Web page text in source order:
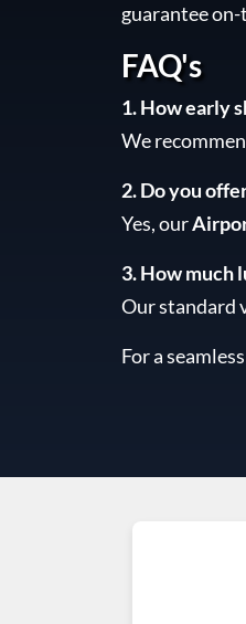
guarantee
FAQ's
1. How early
We
2. Do you
Yes, our
3. How much
Our standard
For a